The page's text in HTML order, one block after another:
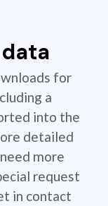
for
a
into the
detailed
more
request
in contact